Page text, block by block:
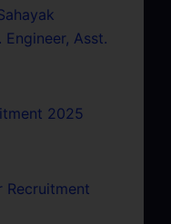
Asst.
2025
Recruitment